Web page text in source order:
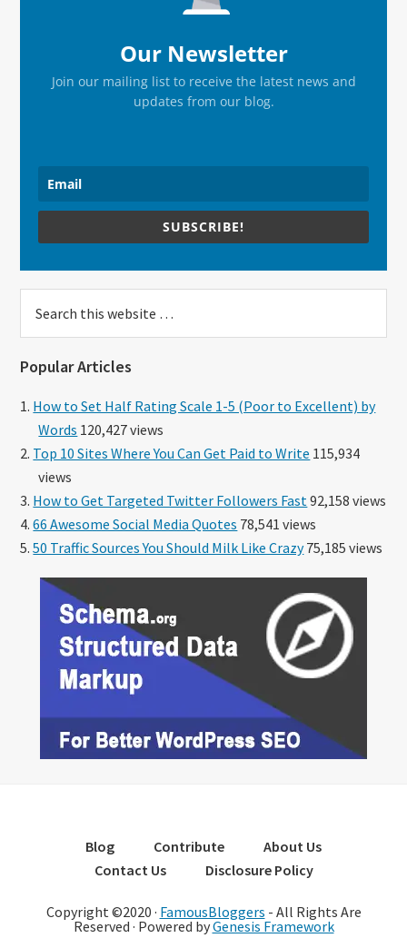
Our Newsletter
Join our mailing list to receive the latest news and
updates from our blog.
SUBSCRIBE!
this
Popular Articles
How to Set Half Rating Scale 1-5 (Poor to Excellent) by
Words 120,427 views
Top 10 Sites Where You Can Get Paid to Write 115,934
views
How to Get Targeted Twitter Followers Fast 92,158 views
66 Awesome Social Media Quotes 78,541 views
50 Traffic Sources You Should Milk Like Crazy75,185 views
Blog Contribute
About Us
Contact Us
Disclosure Policy
Copyright ©2020 · FamousBloggers - All Rights Are
Reserved · Powered byGenesis Framework